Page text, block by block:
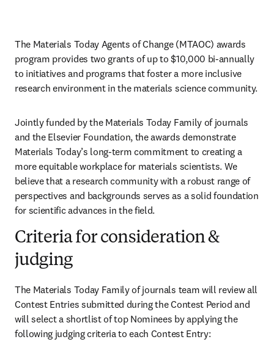
The Materials Today Agents of Change (MTAOC) awards
program provides two grants of up to $10,000 bi-annually
to initiatives and programs that foster a more inclusive
Jointly funded by the Materials Today Family of journals
and the Elsevier Foundation, the awards demonstrate
Materials Today’s long-term commitment to creating a
more equitable workplace for materials scientists. We
believe that a research community with a robust range of
perspectives and backgrounds serves as a solid foundation
for scientific advances in the field.
Criteria for consideration &
judging
The Materials Today Family of journals team will review all
Contest Entries submitted during the Contest Period and
will select a shortlist of top Nominees by applying the
following judging criteria to each Contest Entry: